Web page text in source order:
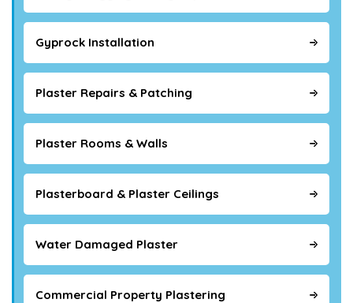
Gyprock Installation
Plaster Repairs & Patching
Plaster Rooms & Walls
Plasterboard & Plaster Ceilings
Water Damaged Plaster
Commercial Property Plastering